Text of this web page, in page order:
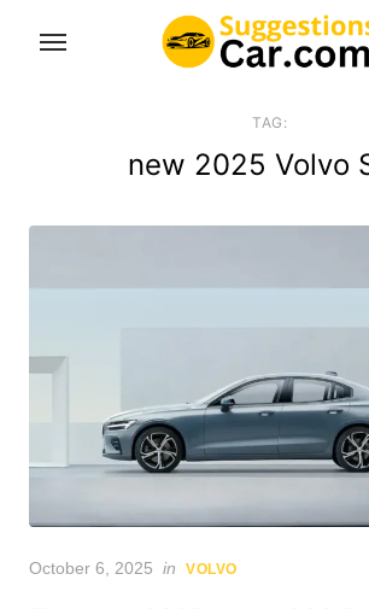
TAG:
new 2025 Volvo
Posted
October 6, 2025 in VOLVO